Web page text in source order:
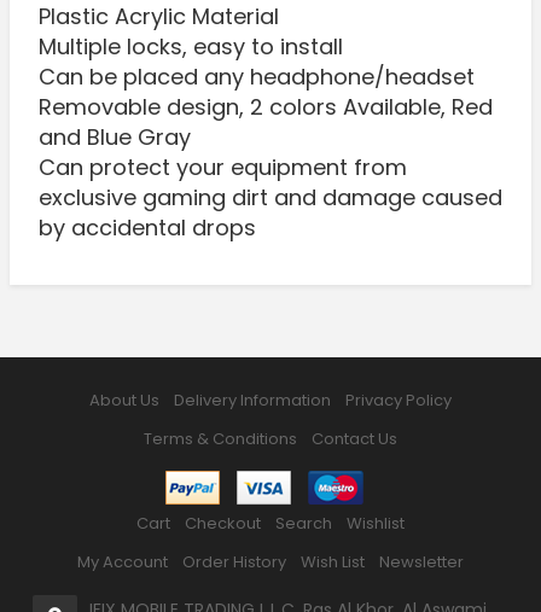
Plastic Acrylic Material
Multiple locks, easy to install
Can be placed any headphone/headset
Removable design, 2 colors Available, Red
and Blue Gray
Can protect your equipment from
exclusive gaming dirt and damage caused
by accidental drops
About Us Delivery Information
Privacy Policy
Terms & Conditions
Contact Us
Cart Checkout Search
Wishlist
My Account
Order History Wish List Newsletter